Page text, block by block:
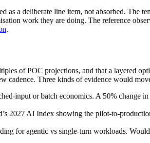
as a deliberate line item, not absorbed. The
work they are doing. The reference
.
of POC projections, and that a layered
cadence. Three kinds of evidence would
input or batch economics. A 50% change
2027 AI Index showing the pilot-to-
for agentic vs single-turn workloads.